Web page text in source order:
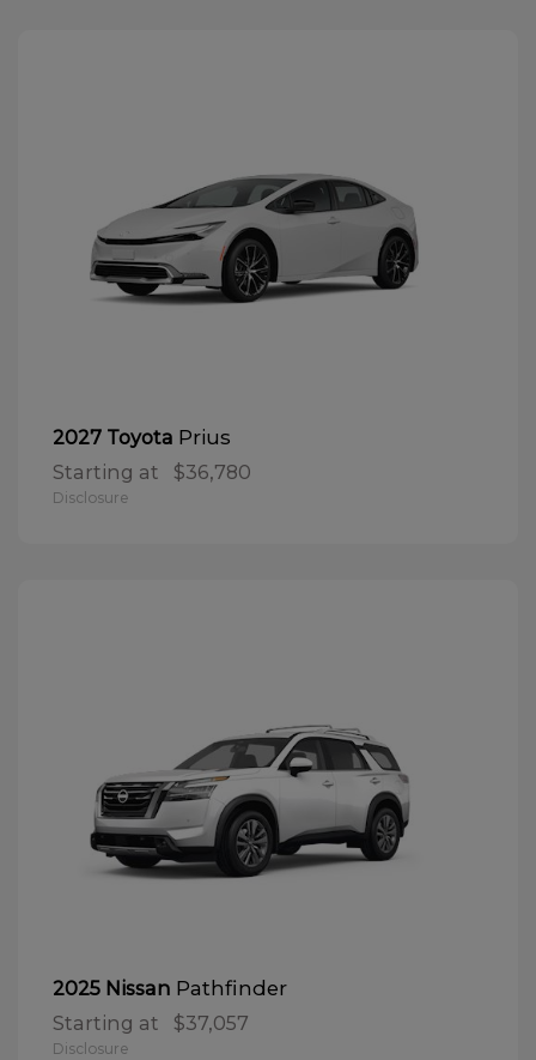
2027 Toyota Prius
Starting at $36,780
Disclosure
2025 Nissan Pathfinder
Starting at $37,057
Disclosure